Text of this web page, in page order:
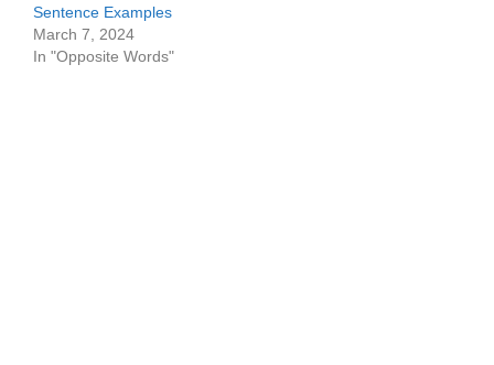
Sentence Examples
March 7, 2024
In "Opposite Words"